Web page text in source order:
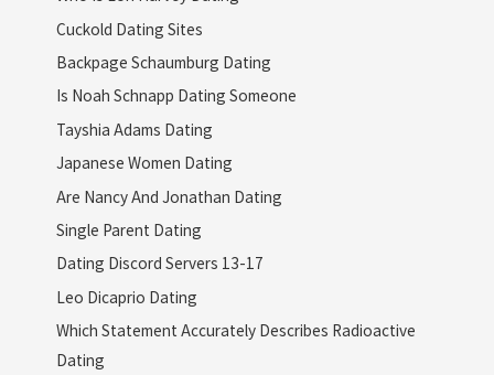
Cuckold Dating Sites
Backpage Schaumburg Dating
Is Noah Schnapp Dating Someone
Tayshia Adams Dating
Japanese Women Dating
Are Nancy And Jonathan Dating
Single Parent Dating
Dating Discord Servers 13-17
Leo Dicaprio Dating
Which Statement Accurately Describes Radioactive
Dating